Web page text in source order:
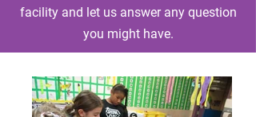
facility and let us answer any question
you might have.